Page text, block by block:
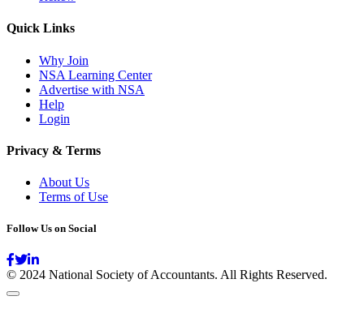
Quick Links
Why Join
NSA Learning Center
Advertise with NSA
Help
Login
Privacy & Terms
About Us
Terms of Use
Follow Us on Social
© 2024 National Society of Accountants. All Rights Reserved.